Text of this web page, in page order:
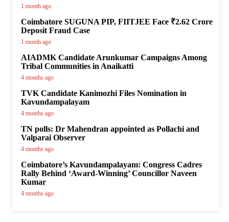
1 month ago
Coimbatore SUGUNA PIP, FIITJEE Face ₹2.62 Crore
Deposit Fraud Case
1 month ago
AIADMK Candidate Arunkumar Campaigns Among
Tribal Communities in Anaikatti
4 months ago
TVK Candidate Kanimozhi Files Nomination in
Kavundampalayam
4 months ago
TN polls: Dr Mahendran appointed as Pollachi and
Valparai Observer
4 months ago
Coimbatore’s Kavundampalayam: Congress Cadres
Rally Behind ‘Award-Winning’ Councillor Naveen
Kumar
4 months ago